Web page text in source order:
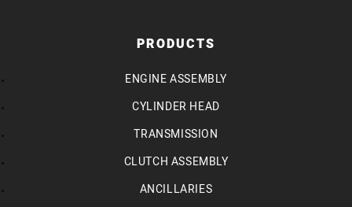
PRODUCTS
ENGINE ASSEMBLY
CYLINDER HEAD
TRANSMISSION
CLUTCH ASSEMBLY
ANCILLARIES